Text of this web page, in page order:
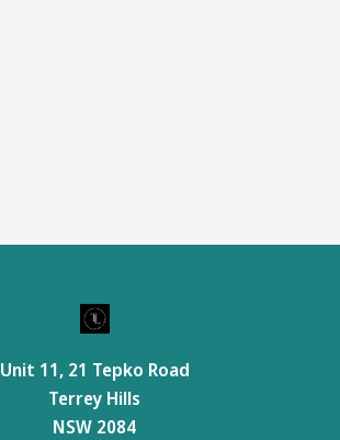
Unit 11, 21 Tepko Road
Terrey Hills
NSW 2084